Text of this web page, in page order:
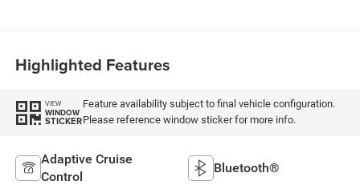
Highlighted Features
VIEW
WINDOW
STICKER
Feature availability subject to final vehicle configuration.
Please reference window sticker for more info.
Adaptive Cruise
Control
Bluetooth®